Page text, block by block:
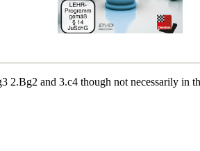
2.Bg2 and 3.c4 though not necessarily